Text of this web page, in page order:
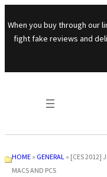
When you buy through our
fight fake reviews and
HOME » GENERAL » [CES 2012]
MACS AND PCS